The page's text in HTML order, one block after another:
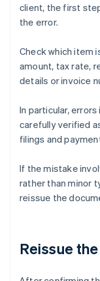
client, the first
the error.
Check which item
amount, tax rate,
details or invoice
In particular,
carefully verified
filings and
If the mistake
rather than minor
reissue the
Reissue